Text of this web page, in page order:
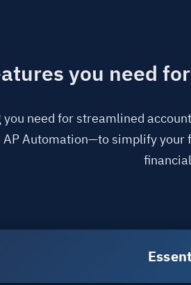
you need
you need for streamlined
AP Automation—to simplify